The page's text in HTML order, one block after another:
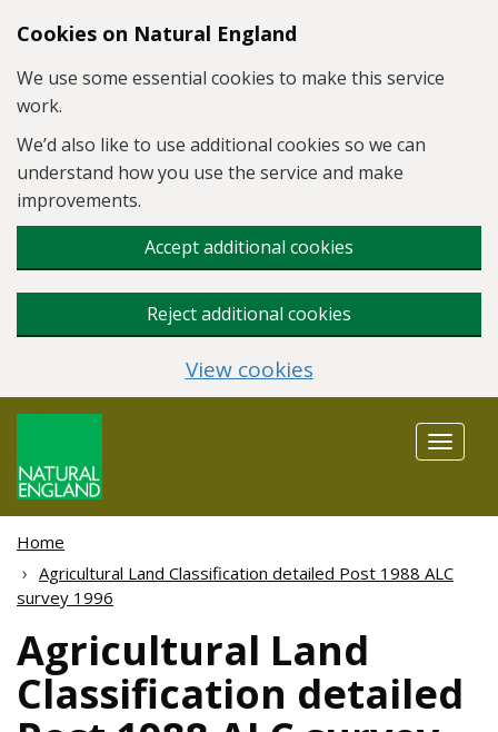
Skip to main content
Cookies on Natural England
We use some essential cookies to make this service
work.
We’d also like to use additional cookies so we can
understand how you use the service and make
improvements.
Accept additional cookies
Reject additional cookies
View cookies
Toggle
Home
Agricultural Land Classification detailed Post 1988 ALC
survey 1996
Agricultural Land
Classification detailed